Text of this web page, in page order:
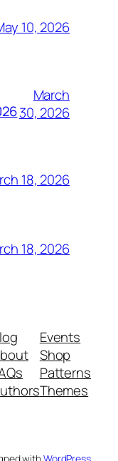
10, 2026
March
30, 2026
18, 2026
18, 2026
Events
Shop
Patterns
Themes